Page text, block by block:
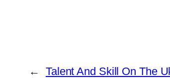
← Talent And Skill On The